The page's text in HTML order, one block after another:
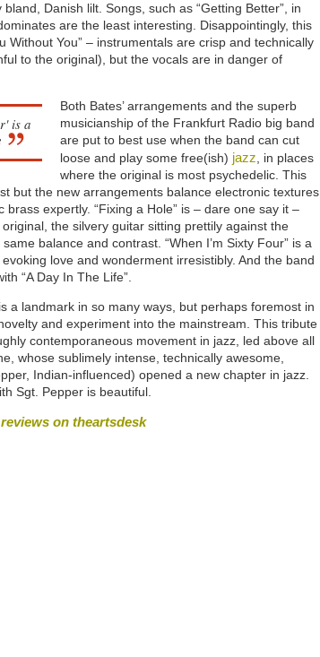
Danish lilt. Songs, such as “Getting Better”, in
are the least interesting. Disappointingly, this
Without You” – instrumentals are crisp and technically
to the original), but the vocals are in danger of
is a
Both Bates’ arrangements and the superb
musicianship of the Frankfurt Radio big band
are put to best use when the band can cut
loose and play some free(ish) jazz, in places
where the original is most psychedelic. This
but the new arrangements balance electronic textures
brass expertly. “Fixing a Hole” is – dare one say it –
the silvery guitar sitting prettily against the
balance and contrast. “When I’m Sixty Four” is a
love and wonderment irresistibly. Andthe band
“A Day In The Life”.
a landmark in so many ways, but perhaps foremost in
and experiment into the mainstream. This tribute
contemporaneous movement in jazz, led above all
whose sublimely intense, technically awesome,
Indian-influenced) opened a new chapter in jazz.
Sgt. Pepper is beautiful.
on theartsdesk